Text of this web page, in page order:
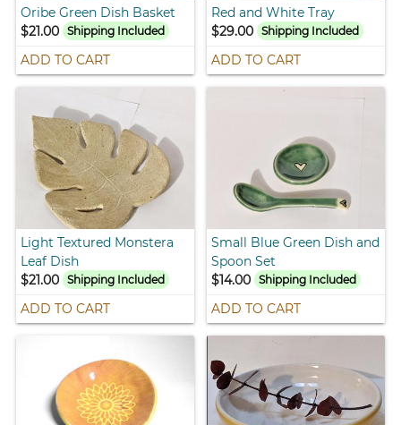
Oribe Green Dish Basket
$21.00
Shipping Included
ADD TO CART
Red and White Tray
$29.00 Shipping Included
ADD TO CART
Light Textured Monstera
Leaf Dish
$21.00
Shipping Included
ADD TO CART
Small Blue Green Dish and
Spoon Set
$14.00 Shipping Included
ADD TO CART